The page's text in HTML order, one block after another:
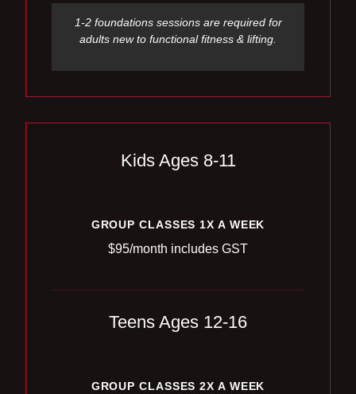
1-2 foundations sessions are required for
adults new to functional fitness & lifting.
Kids Ages 8-11
GROUP CLASSES 1X A WEEK
$95/month includes GST
Teens Ages 12-16
GROUP CLASSES 2X A WEEK